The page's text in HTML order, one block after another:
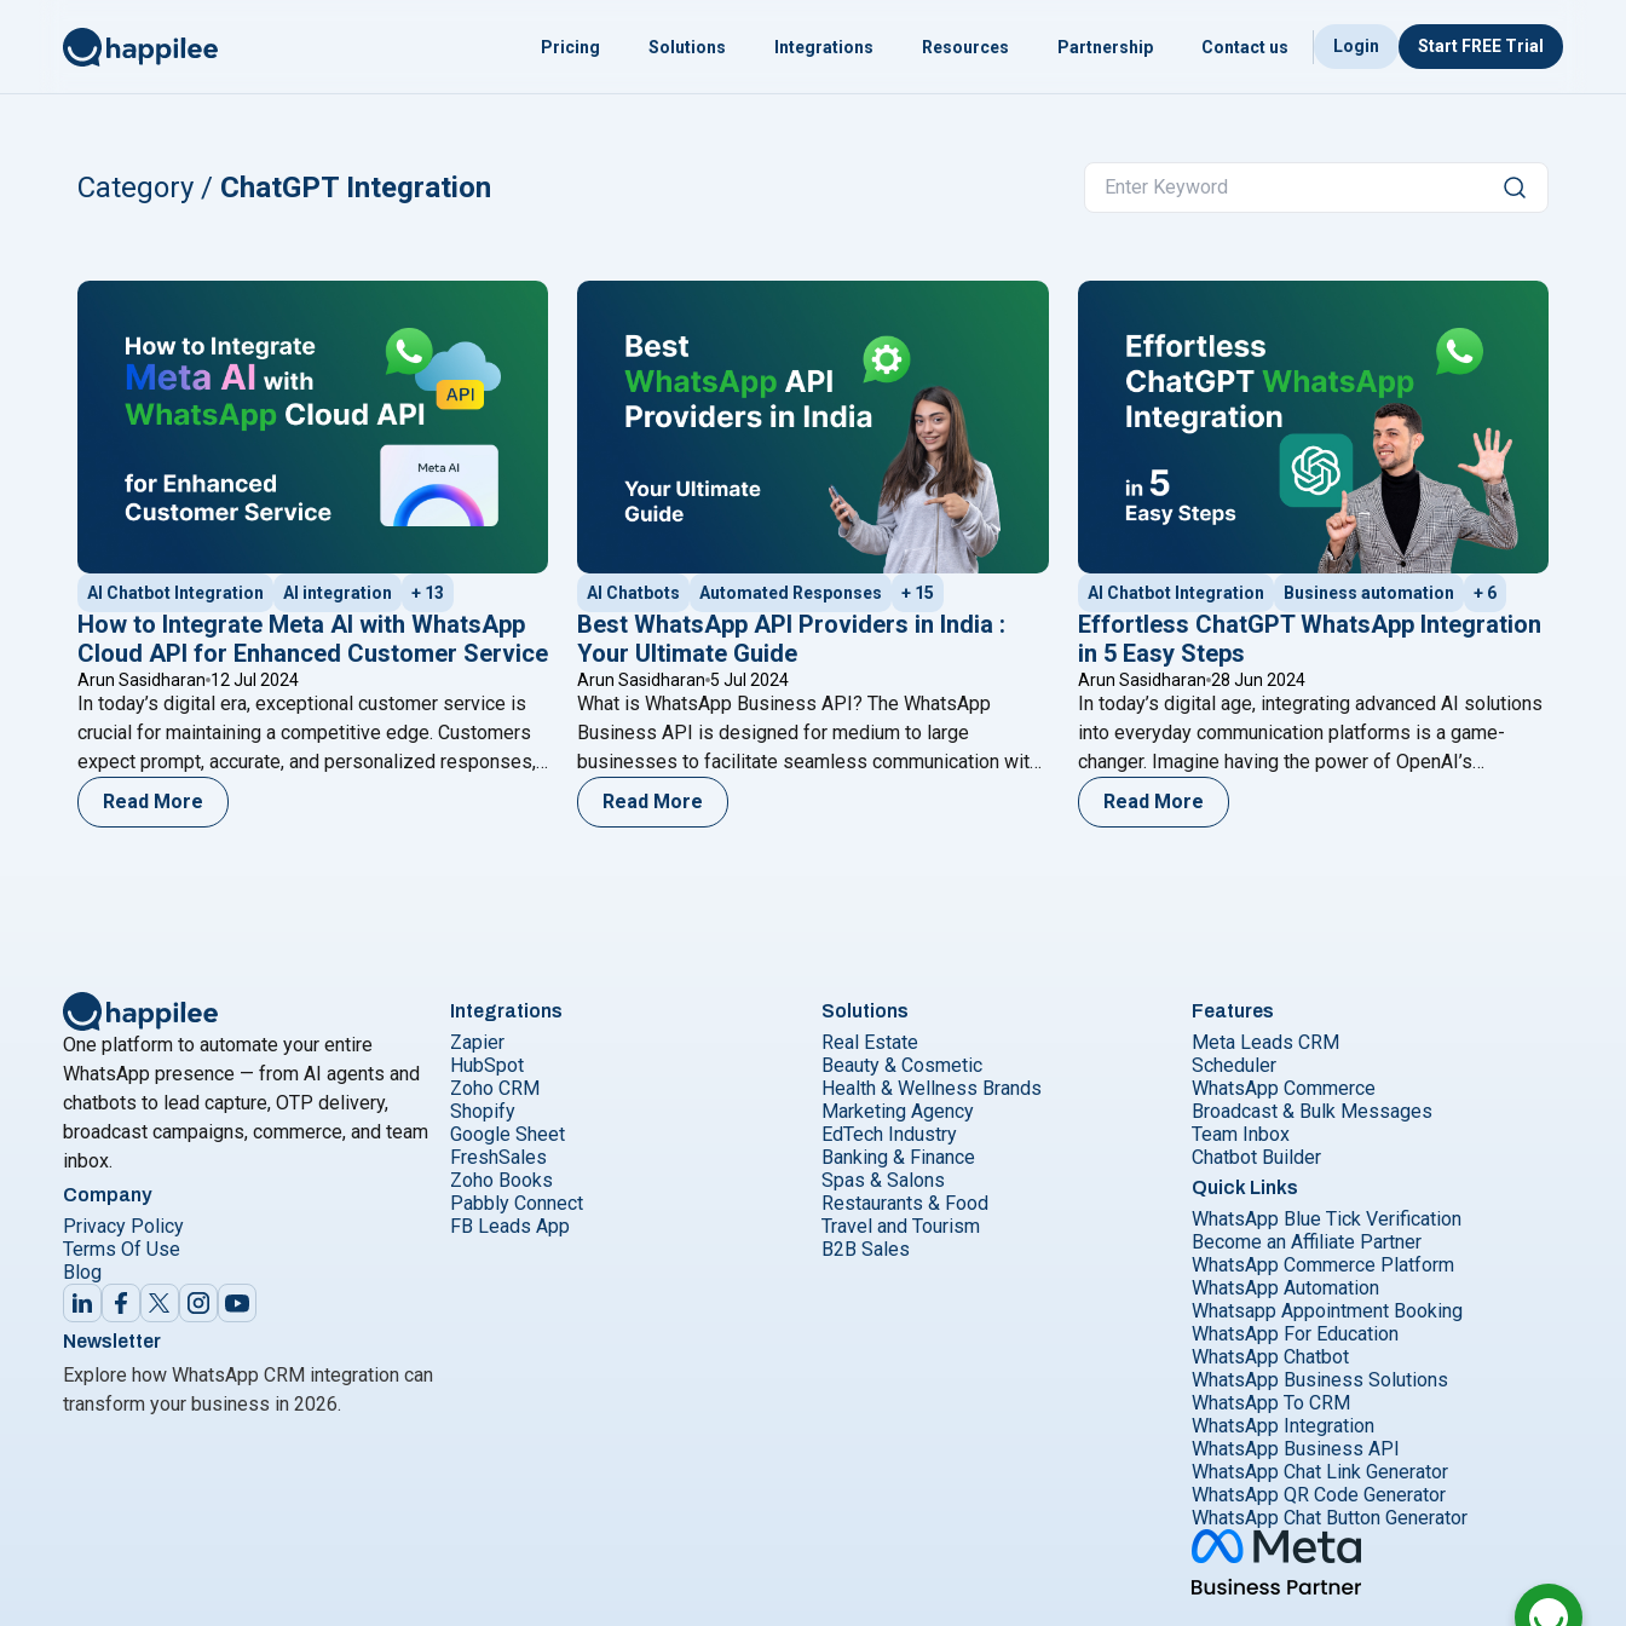
Pricing Solutions Integrations Resources Partnership Contact us Login Start FREE Trial
Category / ChatGPT Integration
AI Chatbot Integration AI integration + 13
How to Integrate Meta AI with WhatsApp
Cloud API for Enhanced Customer Service
Arun Sasidharan 12 Jul 2024
In today’s digital era, exceptional customer service is
crucial for maintaining a competitive edge. Customers
expect prompt, accurate, and personalized responses,
and businesses that fail to meet these expectations
risk losing them. One effective way to achieve superior
Read More
AI Chatbots Automated Responses + 15
Best WhatsApp API Providers in India :
Your Ultimate Guide
Arun Sasidharan 5 Jul 2024
What is WhatsApp Business API? The WhatsApp
Business API is designed for medium to large
businesses to facilitate seamless communication with
customers. Unlike the standard WhatsApp Business
app, the API offers advanced features such as
Read More
AI Chatbot Integration Business automation + 6
Effortless ChatGPT WhatsApp Integration
in 5 Easy Steps
Arun Sasidharan 28 Jun 2024
In today’s digital age, integrating advanced AI solutions
into everyday communication platforms is a game-
changer. Imagine having the power of OpenAI’s
ChatGPT at your fingertips on WhatsApp, ready to
assist with customer queries, automate responses, or
Read More
One platform to automate your entire
WhatsApp presence — from AI agents and
chatbots to lead capture, OTP delivery,
broadcast campaigns, commerce, and team
inbox.
Company
Privacy Policy
Terms Of Use
Blog
Newsletter
Explore how WhatsApp CRM integration can
transform your business in 2026.
Integrations
Zapier
HubSpot
Zoho CRM
Shopify
Google Sheet
FreshSales
Zoho Books
Pabbly Connect
FB Leads App
Solutions
Real Estate
Beauty & Cosmetic
Health & Wellness Brands
Marketing Agency
EdTech Industry
Banking & Finance
Spas & Salons
Restaurants & Food
Travel and Tourism
B2B Sales
Features
Meta Leads CRM
Scheduler
WhatsApp Commerce
Broadcast & Bulk Messages
Team Inbox
Chatbot Builder
Quick Links
WhatsApp Blue Tick Verification
Become an Affiliate Partner
WhatsApp Commerce Platform
WhatsApp Automation
Whatsapp Appointment Booking
WhatsApp For Education
WhatsApp Chatbot
WhatsApp Business Solutions
WhatsApp To CRM
WhatsApp Integration
WhatsApp Business API
WhatsApp Chat Link Generator
WhatsApp QR Code Generator
WhatsApp Chat Button Generator